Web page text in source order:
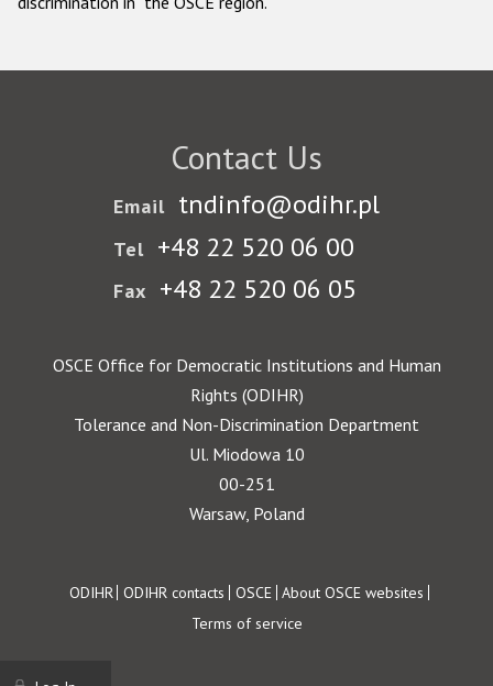
Contact Us
Email tndinfo@odihr.pl
Tel +48 22 520 06 00
Fax +48 22 520 06 05
OSCE Office for Democratic Institutions and Human
Rights (ODIHR)
Tolerance and Non-Discrimination Department
Ul. Miodowa 10
00-251
Warsaw, Poland
Footer
ODIHR ODIHR contacts OSCE About OSCE websites
Terms of service